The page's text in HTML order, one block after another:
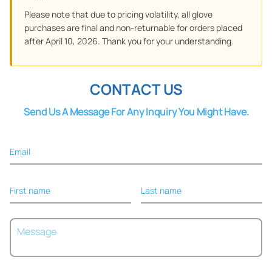
Please note that due to pricing volatility, all glove
purchases are final and non-returnable for orders placed
after April 10, 2026. Thank you for your understanding.
CONTACT US
Send Us A Message For Any Inquiry You Might Have.
Email
First name Last name